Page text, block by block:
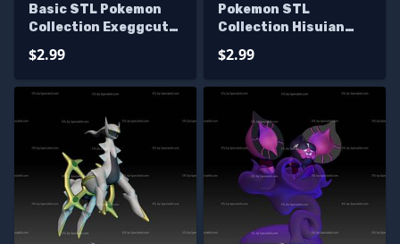
Basic STL Pokemon
Collection Exeggcute
$2.99
Pokemon STL
Collection Hisuian
$2.99